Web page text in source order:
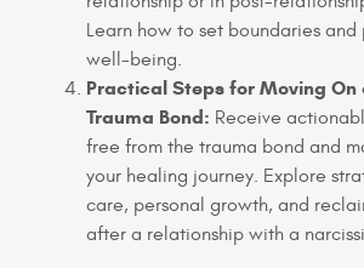
Learn how to set boundaries
well-being.
Practical Steps for Moving On
Trauma Bond: Receive
free from the trauma bond and
your healing journey. Explore
care, personal growth, and
after a relationship with a